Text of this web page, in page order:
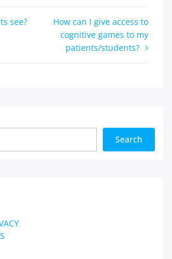
see?
How can I give access to
cognitive games to my
patients/students?
Search